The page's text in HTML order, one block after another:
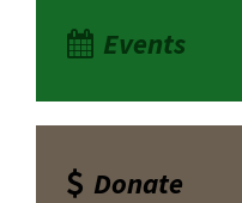
Events
Donate